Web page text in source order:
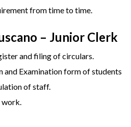
from time to time.
– Junior Clerk
and filing of circulars.
and Examination form of students
of staff.
work.